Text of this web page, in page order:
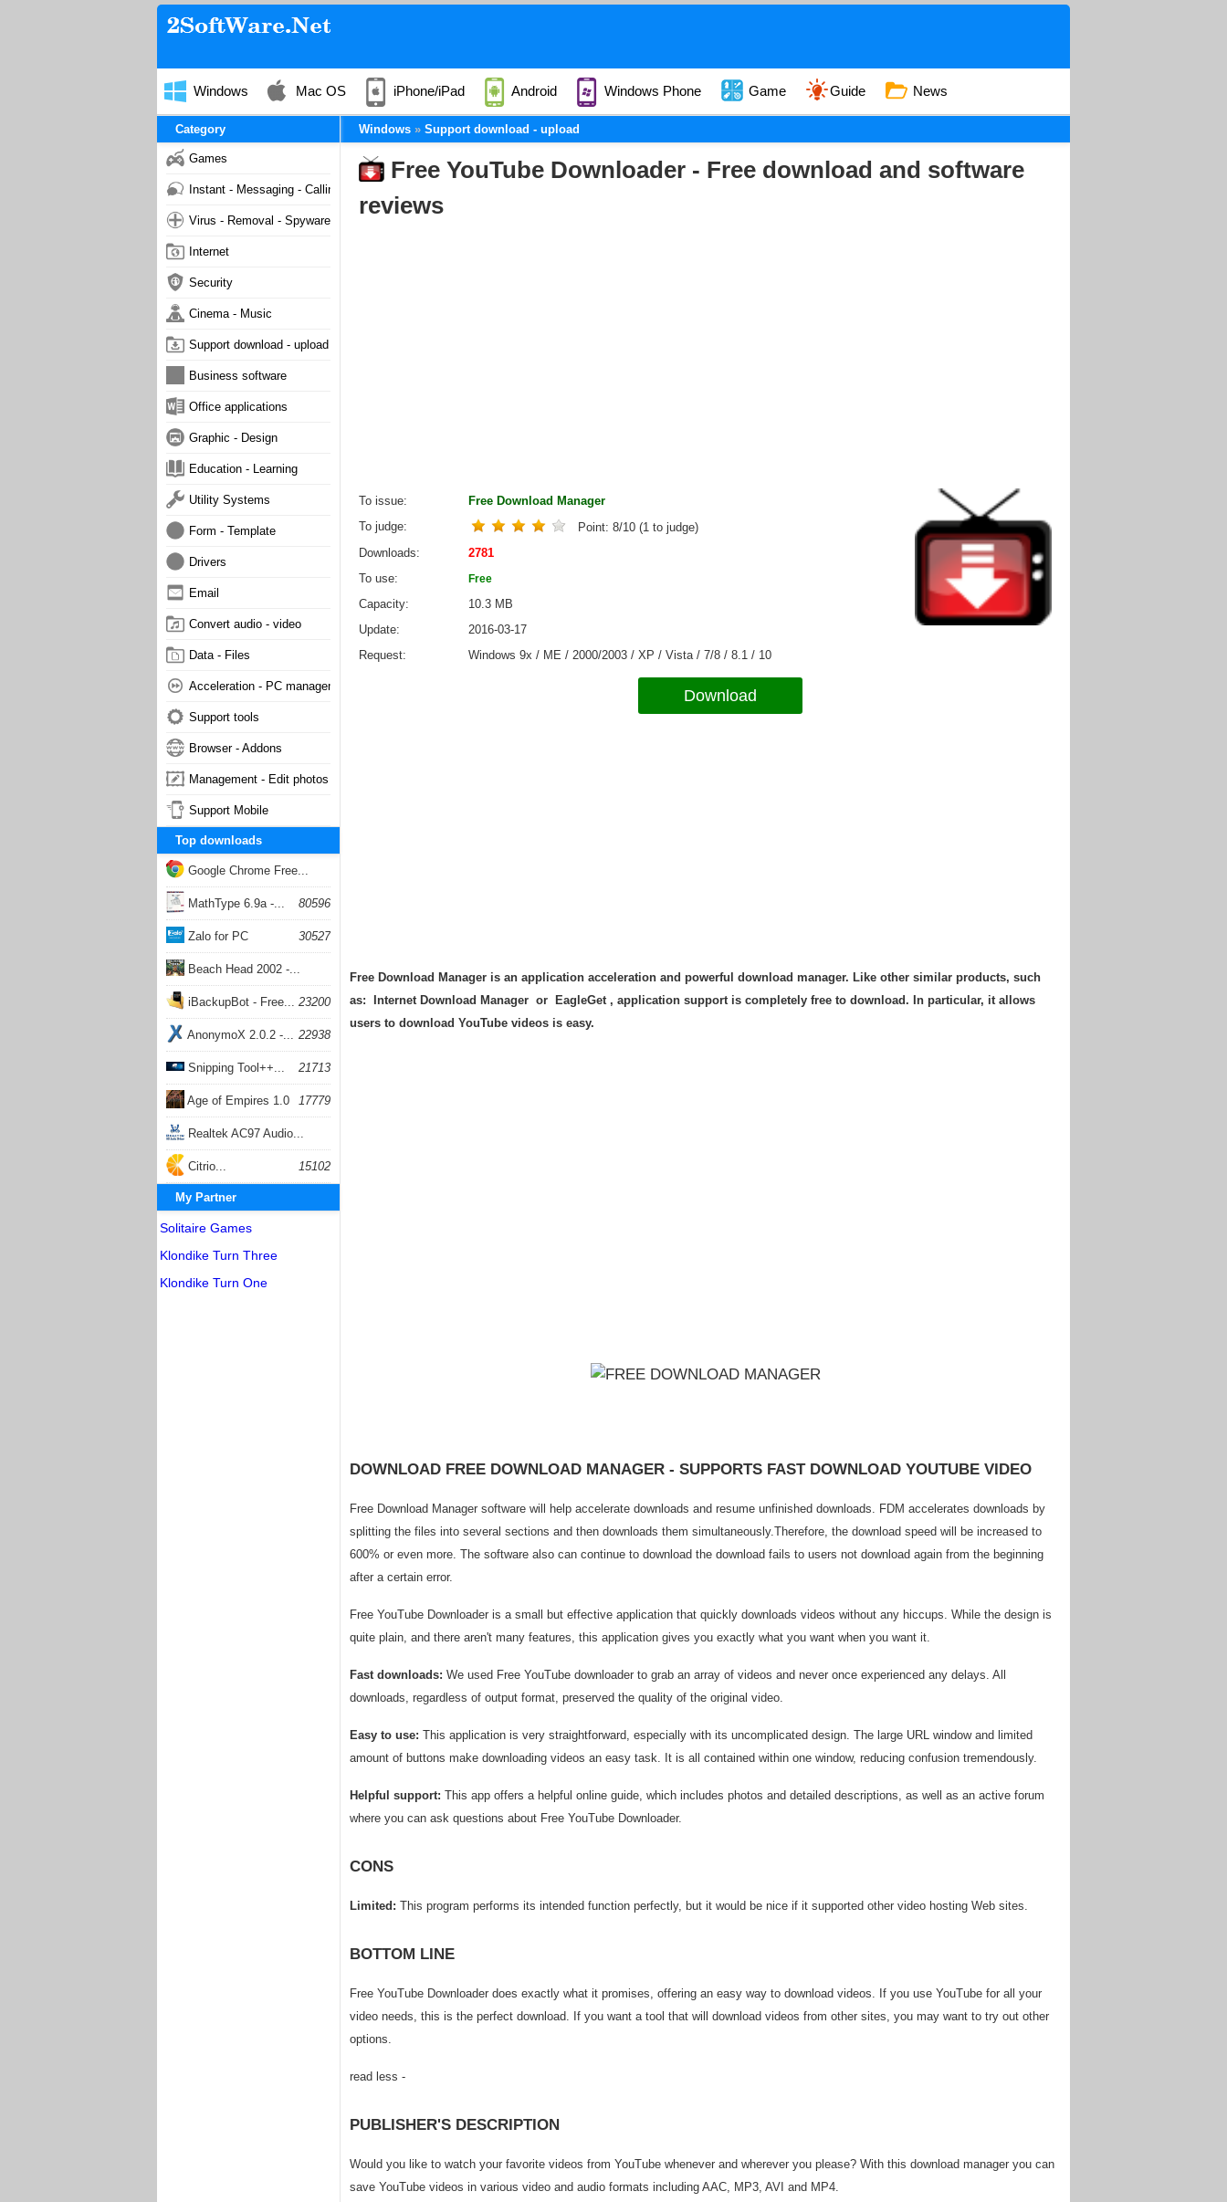
Windows Mac OS iPhone/iPad Android Windows Phone Game Guide News
Windows Support download - upload
Free YouTube Downloader - Free download and software
reviews
To issue
Free Download Manager
To judge
Point: 8/10 (1 to judge)
Downloads
2781
To use
Free
Capacity
10.3 MB
Update
2016-03-17
Request
Windows 9x / ME / 2000/2003 / XP / Vista / 7/8 / 8.1 / 10
Download
Free Download Manager is an application acceleration and powerful download manager. Like other similar products, such
as: Internet Download Manager or EagleGet , application support is completely free to download. In particular, it allows
users to download YouTube videos is easy.
DOWNLOAD FREE DOWNLOAD MANAGER - SUPPORTS FAST DOWNLOAD YOUTUBE VIDEO
Free Download Manager software will help accelerate downloads and resume unfinished downloads. FDM accelerates downloads by
splitting the files into several sections and then downloads them simultaneously.Therefore, the download speed will be increased to
600% or even more. The software also can continue to download the download fails to users not download again from the beginning
after a certain error.
Free YouTube Downloader is a small but effective application that quickly downloads videos without any hiccups. While the design is
quite plain, and there aren't many features, this application gives you exactly what you want when you want it.
Fast downloads: We used Free YouTube downloader to grab an array of videos and never once experienced any delays. All
downloads, regardless of output format, preserved the quality of the original video.
Easy to use: This application is very straightforward, especially with its uncomplicated design. The large URL window and limited
amount of buttons make downloading videos an easy task. It is all contained within one window, reducing confusion tremendously.
Helpful support: This app offers a helpful online guide, which includes photos and detailed descriptions, as well as an active forum
where you can ask questions about Free YouTube Downloader.
CONS
Limited: This program performs its intended function perfectly, but it would be nice if it supported other video hosting Web sites.
BOTTOM LINE
Free YouTube Downloader does exactly what it promises, offering an easy way to download videos. If you use YouTube for all your
video needs, this is the perfect download. If you want a tool that will download videos from other sites, you may want to try out other
options.
read less -
PUBLISHER'S DESCRIPTION
Would you like to watch your favorite videos from YouTube whenever and wherever you please? With this download manager you can
save YouTube videos in various video and audio formats including AAC, MP3, AVI and MP4.
Category
Games
Instant - Messaging - Calling
Virus - Removal - Spyware - Malware
Internet
Security
Cinema - Music
Support download - upload
Business software
Office applications
Graphic - Design
Education - Learning
Utility Systems
Form - Template
Drivers
Email
Convert audio - video
Data - Files
Acceleration - PC management
Support tools
Browser - Addons
Management - Edit photos
Support Mobile
Top downloads
Google Chrome Free...
168056
MathType 6.9a -... 80596
Zalo for PC 30527
Beach Head 2002 -...
26401
iBackupBot - Free... 23200
AnonymoX 2.0.2 -... 22938
Snipping Tool++... 21713
Age of Empires 1.0 17779
Realtek AC97 Audio...
17204
Citrio... 15102
My Partner
Solitaire Games
Klondike Turn Three
Klondike Turn One